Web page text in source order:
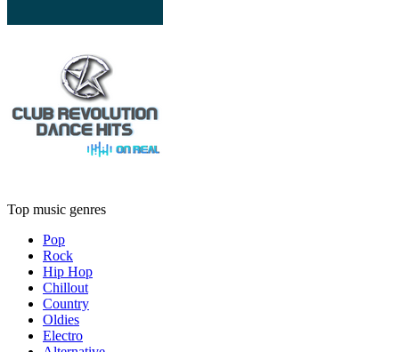
Top music genres
Pop
Rock
Hip Hop
Chillout
Country
Oldies
Electro